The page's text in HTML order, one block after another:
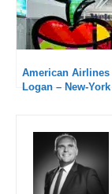
American
Logan – New-